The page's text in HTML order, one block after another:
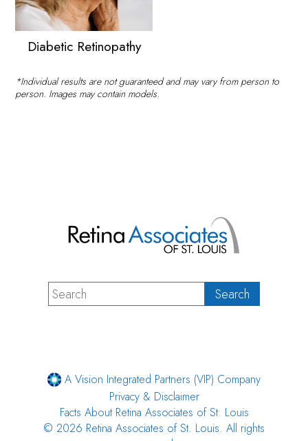
Diabetic Retinopathy
*Individual results are not guaranteed and may vary from person to
person. Images may contain models.
A Vision Integrated Partners (VIP) Company
Privacy & Disclaimer
Facts About Retina Associates of St. Louis
© 2026 Retina Associates of St. Louis. All rights